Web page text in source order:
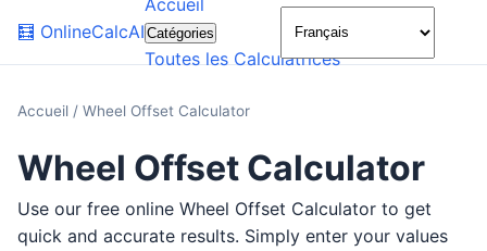
🧮 OnlineCalcAI
Accueil
Catégories
Toutes les Calculatrices
Accueil / Wheel Offset Calculator
Wheel Offset Calculator
Use our free online Wheel Offset Calculator to get
quick and accurate results. Simply enter your values